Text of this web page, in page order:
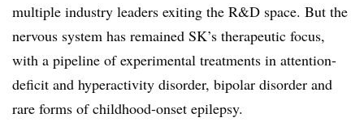
multiple industry leaders exiting the R&D space. But the
nervous system has remained SK’s therapeutic focus,
with a pipeline of experimental treatments in attention-
deficit and hyperactivity disorder, bipolar disorder and
rare forms of childhood-onset epilepsy.